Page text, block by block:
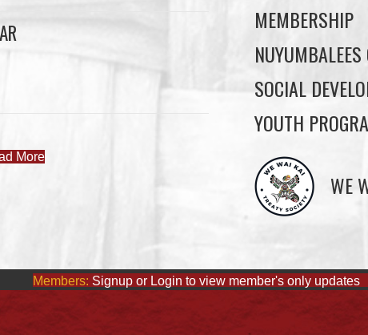
More
MEMBERSHIP
SOCIAL
YOUTH
WE
Members: Signup or Login to view member's only updates